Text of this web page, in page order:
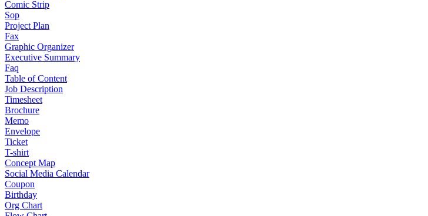
Comic Strip
Sop
Project Plan
Fax
Graphic Organizer
Executive Summary
Faq
Table of Content
Job Description
Timesheet
Brochure
Memo
Envelope
Ticket
T-shirt
Concept Map
Social Media Calendar
Coupon
Birthday
Org Chart